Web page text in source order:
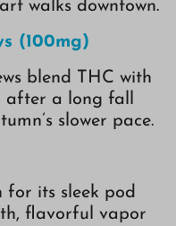
walks downtown.
(100mg)
blend THC with
after a long fall
slower pace.
for its sleek pod
flavorful vapor